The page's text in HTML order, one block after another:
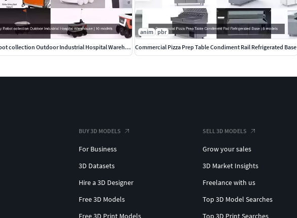
Delivery Robot collection Outdoor Industrial Hospital Warehouse
anim pbr
Commercial Pizza Prep Table Condiment Rail Refrigerated Base
BUY 3D MODELS
For Business
3D Datasets
Hire a 3D Designer
Free 3D Models
Free 3D Print Models
SELL 3D MODELS
Grow your sales
3D Market Insights
Freelance with us
Top 3D Model Searches
Top 3D Print Searches